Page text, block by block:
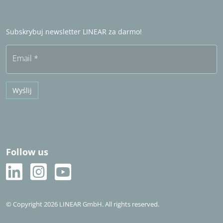
Subskrybuj newsletter LINEAR za darmo!
Email *
Wyślij
Follow us
© Copyright 2026 LINEAR GmbH. All rights reserved.